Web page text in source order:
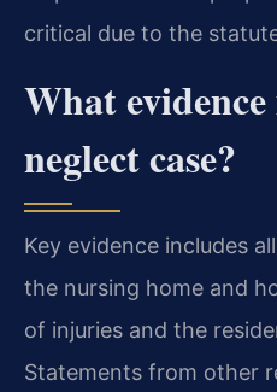
critical due to the
What
neglect case?
Key evidence includes
the nursing home and
of injuries and the
Statements from other